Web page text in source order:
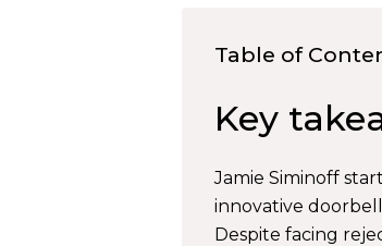
Table of
Key
Jamie Siminoff
innovative
Despite facing